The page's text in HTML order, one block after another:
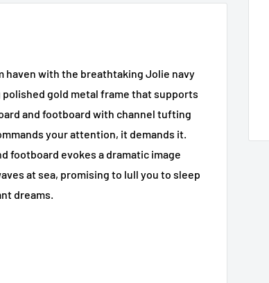
haven with the breathtaking Jolie navy
gold metal frame that supports
and footboard with channel tufting
your attention, it demands it.
footboard evokes a dramatic image
at sea, promising to lull you to sleep
dreams.